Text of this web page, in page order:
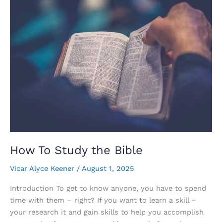
How To Study the Bible
Vicar Alyce Keener / August 1, 2025
Introduction To get to know anyone, you have to spend
time with them – right? If you want to learn a skill –
your research it and gain skills to help you accomplish